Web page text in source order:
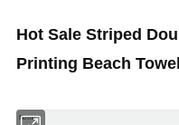
Hot Sale Striped
Printing Beach Towel
Nome